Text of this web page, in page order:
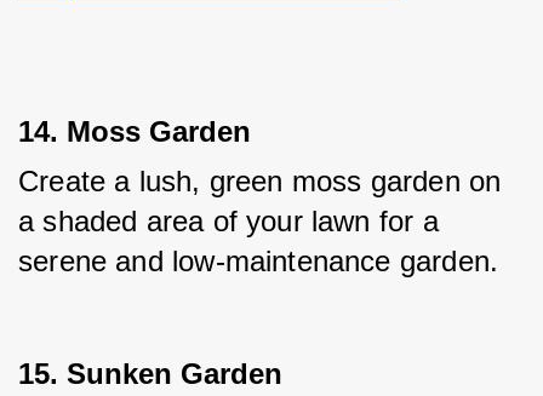
14. Moss Garden
Create a lush, green moss garden on
a shaded area of your lawn for a
serene and low-maintenance garden.
15. Sunken Garden